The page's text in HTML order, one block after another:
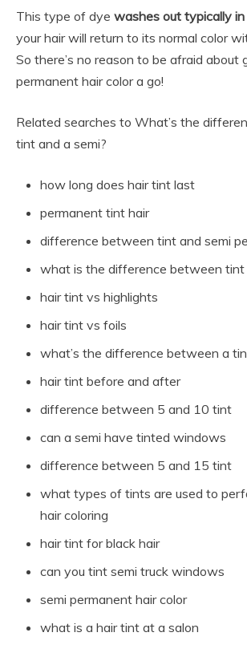
This type of dye washes out typically
your hair will return to its normal color
So there’s no reason to be afraid about
permanent hair color a go!
Related searches to What’s the
tint and a semi?
how long does hair tint last
permanent tint hair
difference between tint and semi
what is the difference between tint
hair tint vs highlights
hair tint vs foils
what’s the difference between a
hair tint before and after
difference between 5 and 10 tint
can a semi have tinted windows
difference between 5 and 15 tint
what types of tints are used to
hair coloring
hair tint for black hair
can you tint semi truck windows
semi permanent hair color
what is a hair tint at a salon